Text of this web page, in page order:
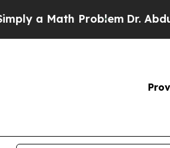
Problem Dr. Abdul El-